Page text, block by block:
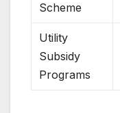
Scheme
Utility
Subsidy
Programs